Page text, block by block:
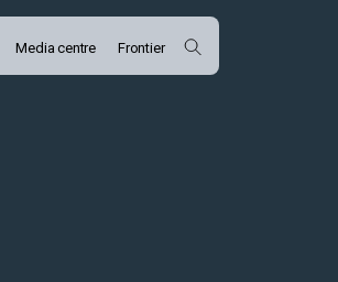
Media centre Frontier